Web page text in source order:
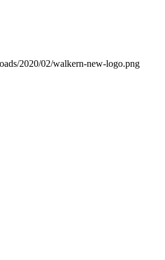
2020/02/walkern-new-logo.png